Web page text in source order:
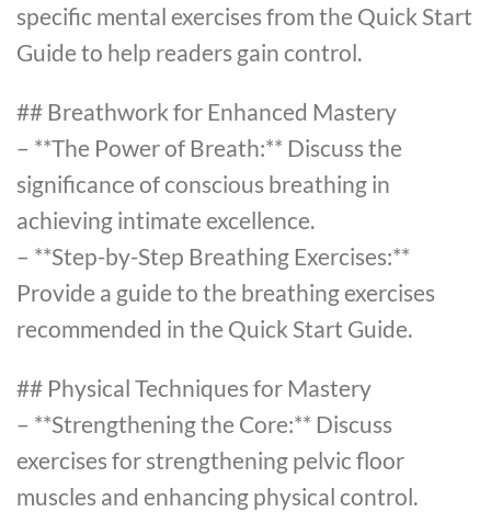
specific mental exercises from the Quick Start
Guide to help readers gain control.
## Breathwork for Enhanced Mastery
– **The Power of Breath:** Discuss the
significance of conscious breathing in
achieving intimate excellence.
– **Step-by-Step Breathing Exercises:**
Provide a guide to the breathing exercises
recommended in the Quick Start Guide.
## Physical Techniques for Mastery
– **Strengthening the Core:** Discuss
exercises for strengthening pelvic floor
muscles and enhancing physical control.